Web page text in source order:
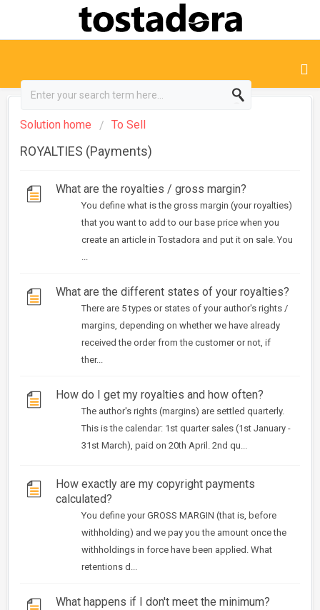
Solution home To Sell
ROYALTIES (Payments)
What are the royalties / gross margin?
You define what is the gross margin (your royalties)
that you want to add to our base price when you
create an article in Tostadora and put it on sale. You
...
What are the different states of your royalties?
There are 5 types or states of your author's rights /
margins, depending on whether we have already
received the order from the customer or not, if
ther...
How do I get my royalties and how often?
The author's rights (margins) are settled quarterly.
This is the calendar: 1st quarter sales (1st January -
31st March), paid on 20th April. 2nd qu...
How exactly are my copyright payments
calculated?
You define your GROSS MARGIN (that is, before
withholding) and we pay you the amount once the
withholdings in force have been applied. What
retentions d...
What happens if I don't meet the minimum?